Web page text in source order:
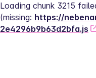
Loading chunk 3215
(missing: https://
2e4296b9b63d2bfa.js